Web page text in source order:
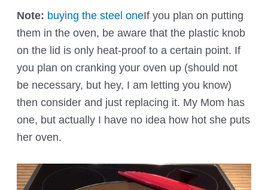
Note: buying the steel oneIf you plan on putting
them in the oven, be aware that the plastic knob
on the lid is only heat-proof to a certain point. If
you plan on cranking your oven up (should not
be necessary, but hey, I am letting you know)
then consider and just replacing it. My Mom has
one, but actually I have no idea how hot she puts
her oven.